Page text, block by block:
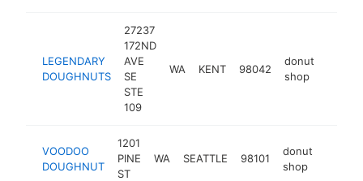
LEGENDARY
DOUGHNUTS
27237
172ND
AVE
SE
STE
109
WA KENT 98042
donut
shop
VOODOO
DOUGHNUT
1201
PINE
ST
WA SEATTLE 98101
donut
shop